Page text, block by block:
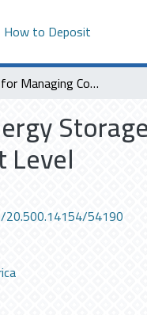
How to Deposit
Strategies for Managing Cool Thermal Energy Storage with Day-ahead PV and Building Load Forecasting at a District Level
Level
20.500.14154/54190